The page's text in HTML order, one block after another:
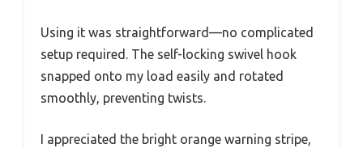
Using it was straightforward—no complicated
setup required. The self-locking swivel hook
snapped onto my load easily and rotated
smoothly, preventing twists.
I appreciated the bright orange warning stripe,